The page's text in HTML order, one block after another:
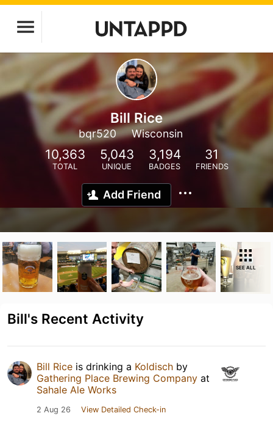
Bill Rice
bqr520 Wisconsin
10,363
TOTAL
5,043
UNIQUE
3,194
BADGES
31
FRIENDS
Add Friend
SEE ALL
Bill's Recent Activity
Bill Rice is drinking a Koldisch by
Gathering Place Brewing Company at
Sahale Ale Works
2 Aug 26 View Detailed Check-in